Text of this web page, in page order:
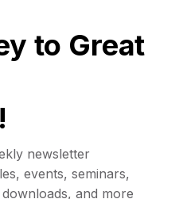
to Great
newsletter
events, seminars,
and more